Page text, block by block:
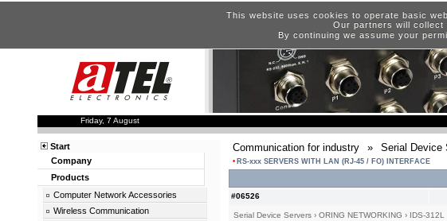
This website uses cookies to operate basic
Our partners will collect
By continuing we assume your
Friday, 7 August
Communication for industry » Serial Device
RS-xxx SERVERS WITH LAN (RJ-45 / FO) INTERFACE
#06526
Serial Device Servers › ORING NETWORKING › IDS-312L
Start
Company
Products
Computer Network Accessories
Wireless Communication